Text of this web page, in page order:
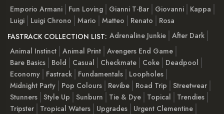
Emporio Armani
Fun Loving Gianni T-Bar Giovanni
Kappa
Luigi
Luigi Chrono Mario Matteo Renato
Rosa
FASTRACK COLLECTION LIST: Adrenaline Junkie After Dark
Animal Instinct Animal Print Avengers End Game
Bare Basics
Bold Casual Checkmate Coke
Deadpool
Economy
Fastrack Fundamentals
Loopholes
Midnight Party
Pop Colours Revibe Road Trip
Streetwear
Stunners Style Up Sunburn Tie & Dye Topical
Trendies
Tripster
Tropical Waters Upgrades
Urgent Clementine